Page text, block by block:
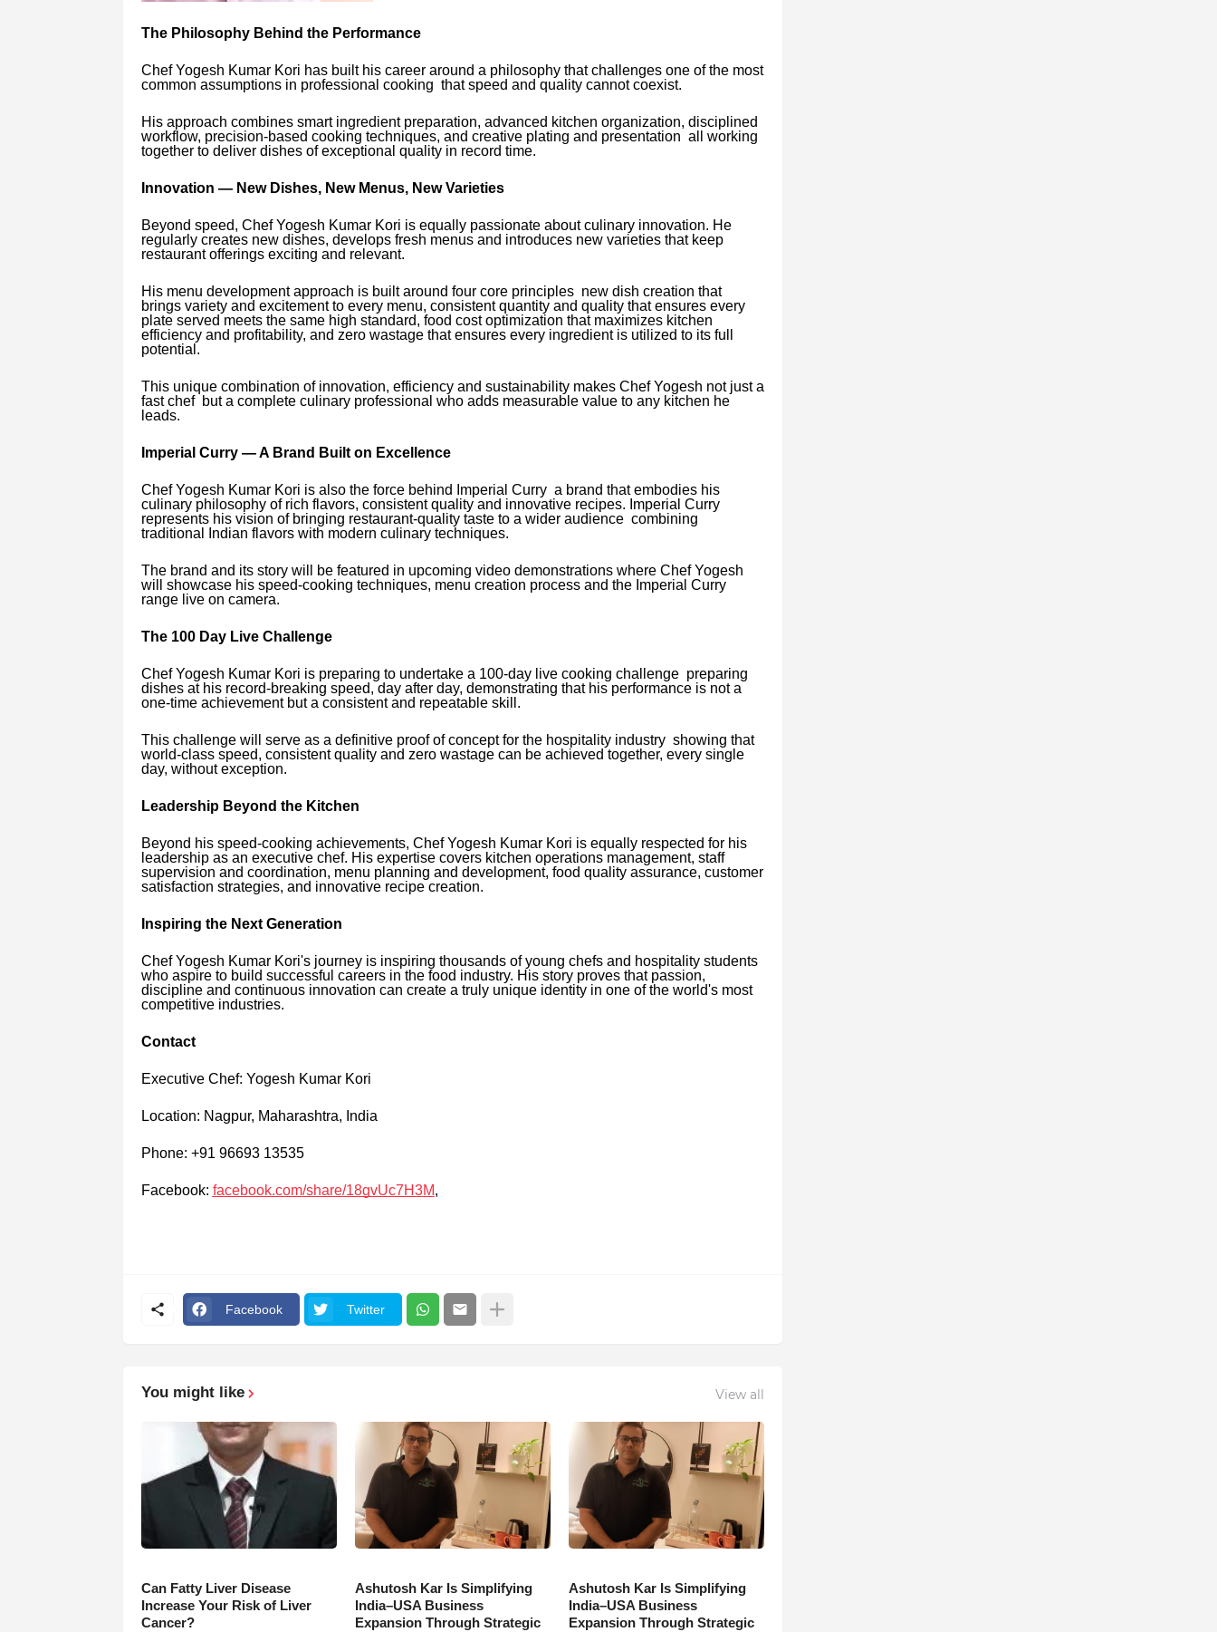
The Philosophy Behind the Performance
Chef Yogesh Kumar Kori has built his career around a philosophy that challenges one of the most
common assumptions in professional cooking that speed and quality cannot coexist.
His approach combines smart ingredient preparation, advanced kitchen organization, disciplined
workflow, precision-based cooking techniques, and creative plating and presentation all working
together to deliver dishes of exceptional quality in record time.
Innovation — New Dishes, New Menus, New Varieties
Beyond speed, Chef Yogesh Kumar Kori is equally passionate about culinary innovation. He
regularly creates new dishes, develops fresh menus and introduces new varieties that keep
restaurant offerings exciting and relevant.
His menu development approach is built around four core principles new dish creation that
brings variety and excitement to every menu, consistent quantity and quality that ensures every
plate served meets the same high standard, food cost optimization that maximizes kitchen
efficiency and profitability, and zero wastage that ensures every ingredient is utilized to its full
potential.
This unique combination of innovation, efficiency and sustainability makes Chef Yogesh not just a
fast chef but a complete culinary professional who adds measurable value to any kitchen he
leads.
Imperial Curry — A Brand Built on Excellence
Chef Yogesh Kumar Kori is also the force behind Imperial Curry a brand that embodies his
culinary philosophy of rich flavors, consistent quality and innovative recipes. Imperial Curry
represents his vision of bringing restaurant-quality taste to a wider audience combining
traditional Indian flavors with modern culinary techniques.
The brand and its story will be featured in upcoming video demonstrations where Chef Yogesh
will showcase his speed-cooking techniques, menu creation process and the Imperial Curry
range live on camera.
The 100 Day Live Challenge
Chef Yogesh Kumar Kori is preparing to undertake a 100-day live cooking challenge preparing
dishes at his record-breaking speed, day after day, demonstrating that his performance is not a
one-time achievement but a consistent and repeatable skill.
This challenge will serve as a definitive proof of concept for the hospitality industry showing that
world-class speed, consistent quality and zero wastage can be achieved together, every single
day, without exception.
Leadership Beyond the Kitchen
Beyond his speed-cooking achievements, Chef Yogesh Kumar Kori is equally respected for his
leadership as an executive chef. His expertise covers kitchen operations management, staff
supervision and coordination, menu planning and development, food quality assurance, customer
satisfaction strategies, and innovative recipe creation.
Inspiring the Next Generation
Chef Yogesh Kumar Kori's journey is inspiring thousands of young chefs and hospitality students
who aspire to build successful careers in the food industry. His story proves that passion,
discipline and continuous innovation can create a truly unique identity in one of the world's most
competitive industries.
Contact
Executive Chef: Yogesh Kumar Kori
Location: Nagpur, Maharashtra, India
Phone: +91 96693 13535
Facebook: facebook.com/share/18gvUc7H3M,
Facebook Twitter
You might like View all
Can Fatty Liver Disease
Increase Your Risk of Liver
Cancer?
Ashutosh Kar Is Simplifying
India–USA Business
Expansion Through Strategic
Ashutosh Kar Is Simplifying
India–USA Business
Expansion Through Strategic